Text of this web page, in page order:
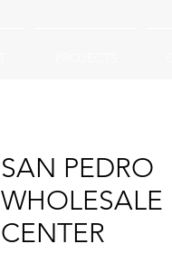
SAN PEDRO
WHOLESALE
CENTER